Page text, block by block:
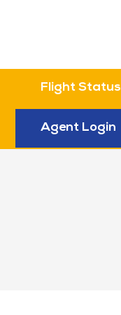
Flight Status
Agent Login